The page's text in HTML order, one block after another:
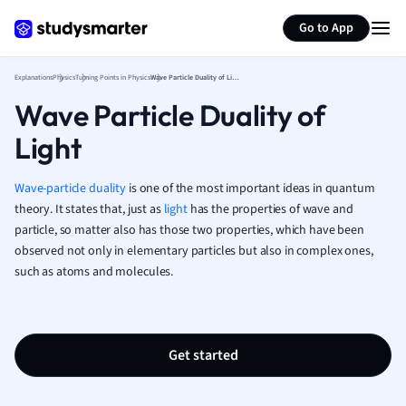
Go to App
French
Geography
History
Hospitality and
Italian
Law
Medicine
Music
ExplanationsPhysicsTurning Points in Physics Wave Particle Duality of Light
Wave Particle Duality of
Light
Wave-particle duality is one of the most important ideas in quantum
theory. It states that, just as lighthas the properties of wave and
particle, so matter also has those two properties, which have been
observed not only in elementary particles but also in complex ones,
such as atoms and molecules.
Get started
Summarize page